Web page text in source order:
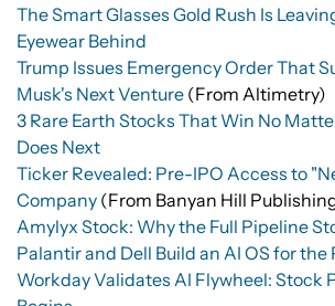
The Smart Glasses Gold Rush Is
Eyewear Behind
Trump Issues Emergency Order That
Musk's Next Venture (From Altimetry)
3 Rare Earth Stocks That Win No
Does Next
Ticker Revealed: Pre-IPO Access to
Company (From Banyan Hill
Amylyx Stock: Why the Full Pipeline
Palantir and Dell Build an AI OS for the
Workday Validates AI Flywheel: Stock